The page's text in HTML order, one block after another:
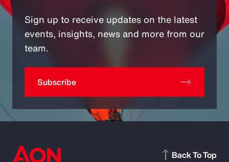
Sign up to receive updates on the latest
events, insights, news and more from our
team.
Subscribe
Back To Top